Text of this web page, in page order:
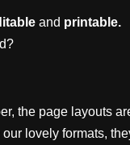
and printable.
the page layouts
our lovely formats,